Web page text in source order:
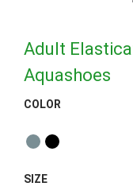
Adult
Aquashoes
COLOR
SIZE